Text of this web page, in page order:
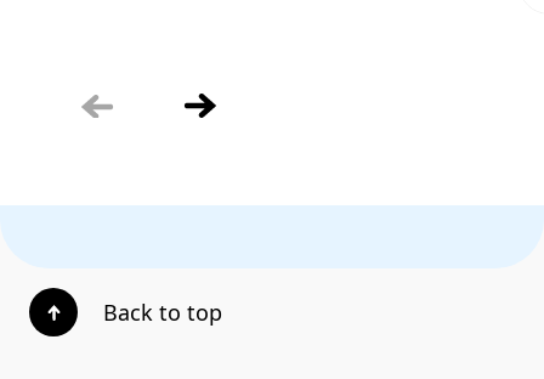
Back to top